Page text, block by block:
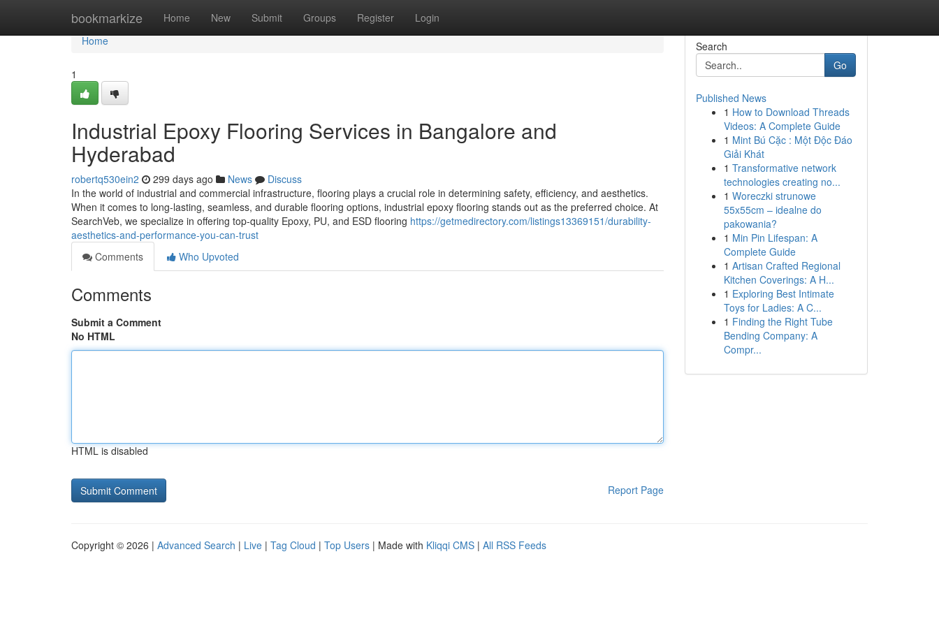
bookmarkize Home New Submit Groups Register Login
Home
Home
1
Industrial Epoxy Flooring Services in Bangalore and
Hyderabad
robertq530ein2 299 days ago News
Discuss
In the world of industrial and commercial infrastructure, flooring plays a crucial role in determining safety, efficiency, and aesthetics.
When it comes to long-lasting, seamless, and durable flooring options, industrial epoxy flooring stands out as the preferred choice. At
SearchVeb, we specialize in offering top-quality Epoxy, PU, and ESD flooring https://getmedirectory.com/listings13369151/durability-
aesthetics-and-performance-you-can-trust
Comments
Who Upvoted
Comments
Submit a Comment
No HTML
HTML is disabled
Report Page
Search
Go
Published News
1 How to Download Threads
Videos: A Complete Guide
1 Mint Bú Cặc : Một Độc Đáo
Giải Khát
1 Transformative network
technologies creating no...
1 Woreczki strunowe
55x55cm – idealne do
pakowania?
1 Min Pin Lifespan: A
Complete Guide
1 Artisan Crafted Regional
Kitchen Coverings: A H...
1 Exploring Best Intimate
Toys for Ladies: A C...
1 Finding the Right Tube
Bending Company: A
Compr...
Copyright © 2026 | Advanced Search | Live | Tag Cloud | Top Users | Made with Kliqqi CMS | All RSS Feeds